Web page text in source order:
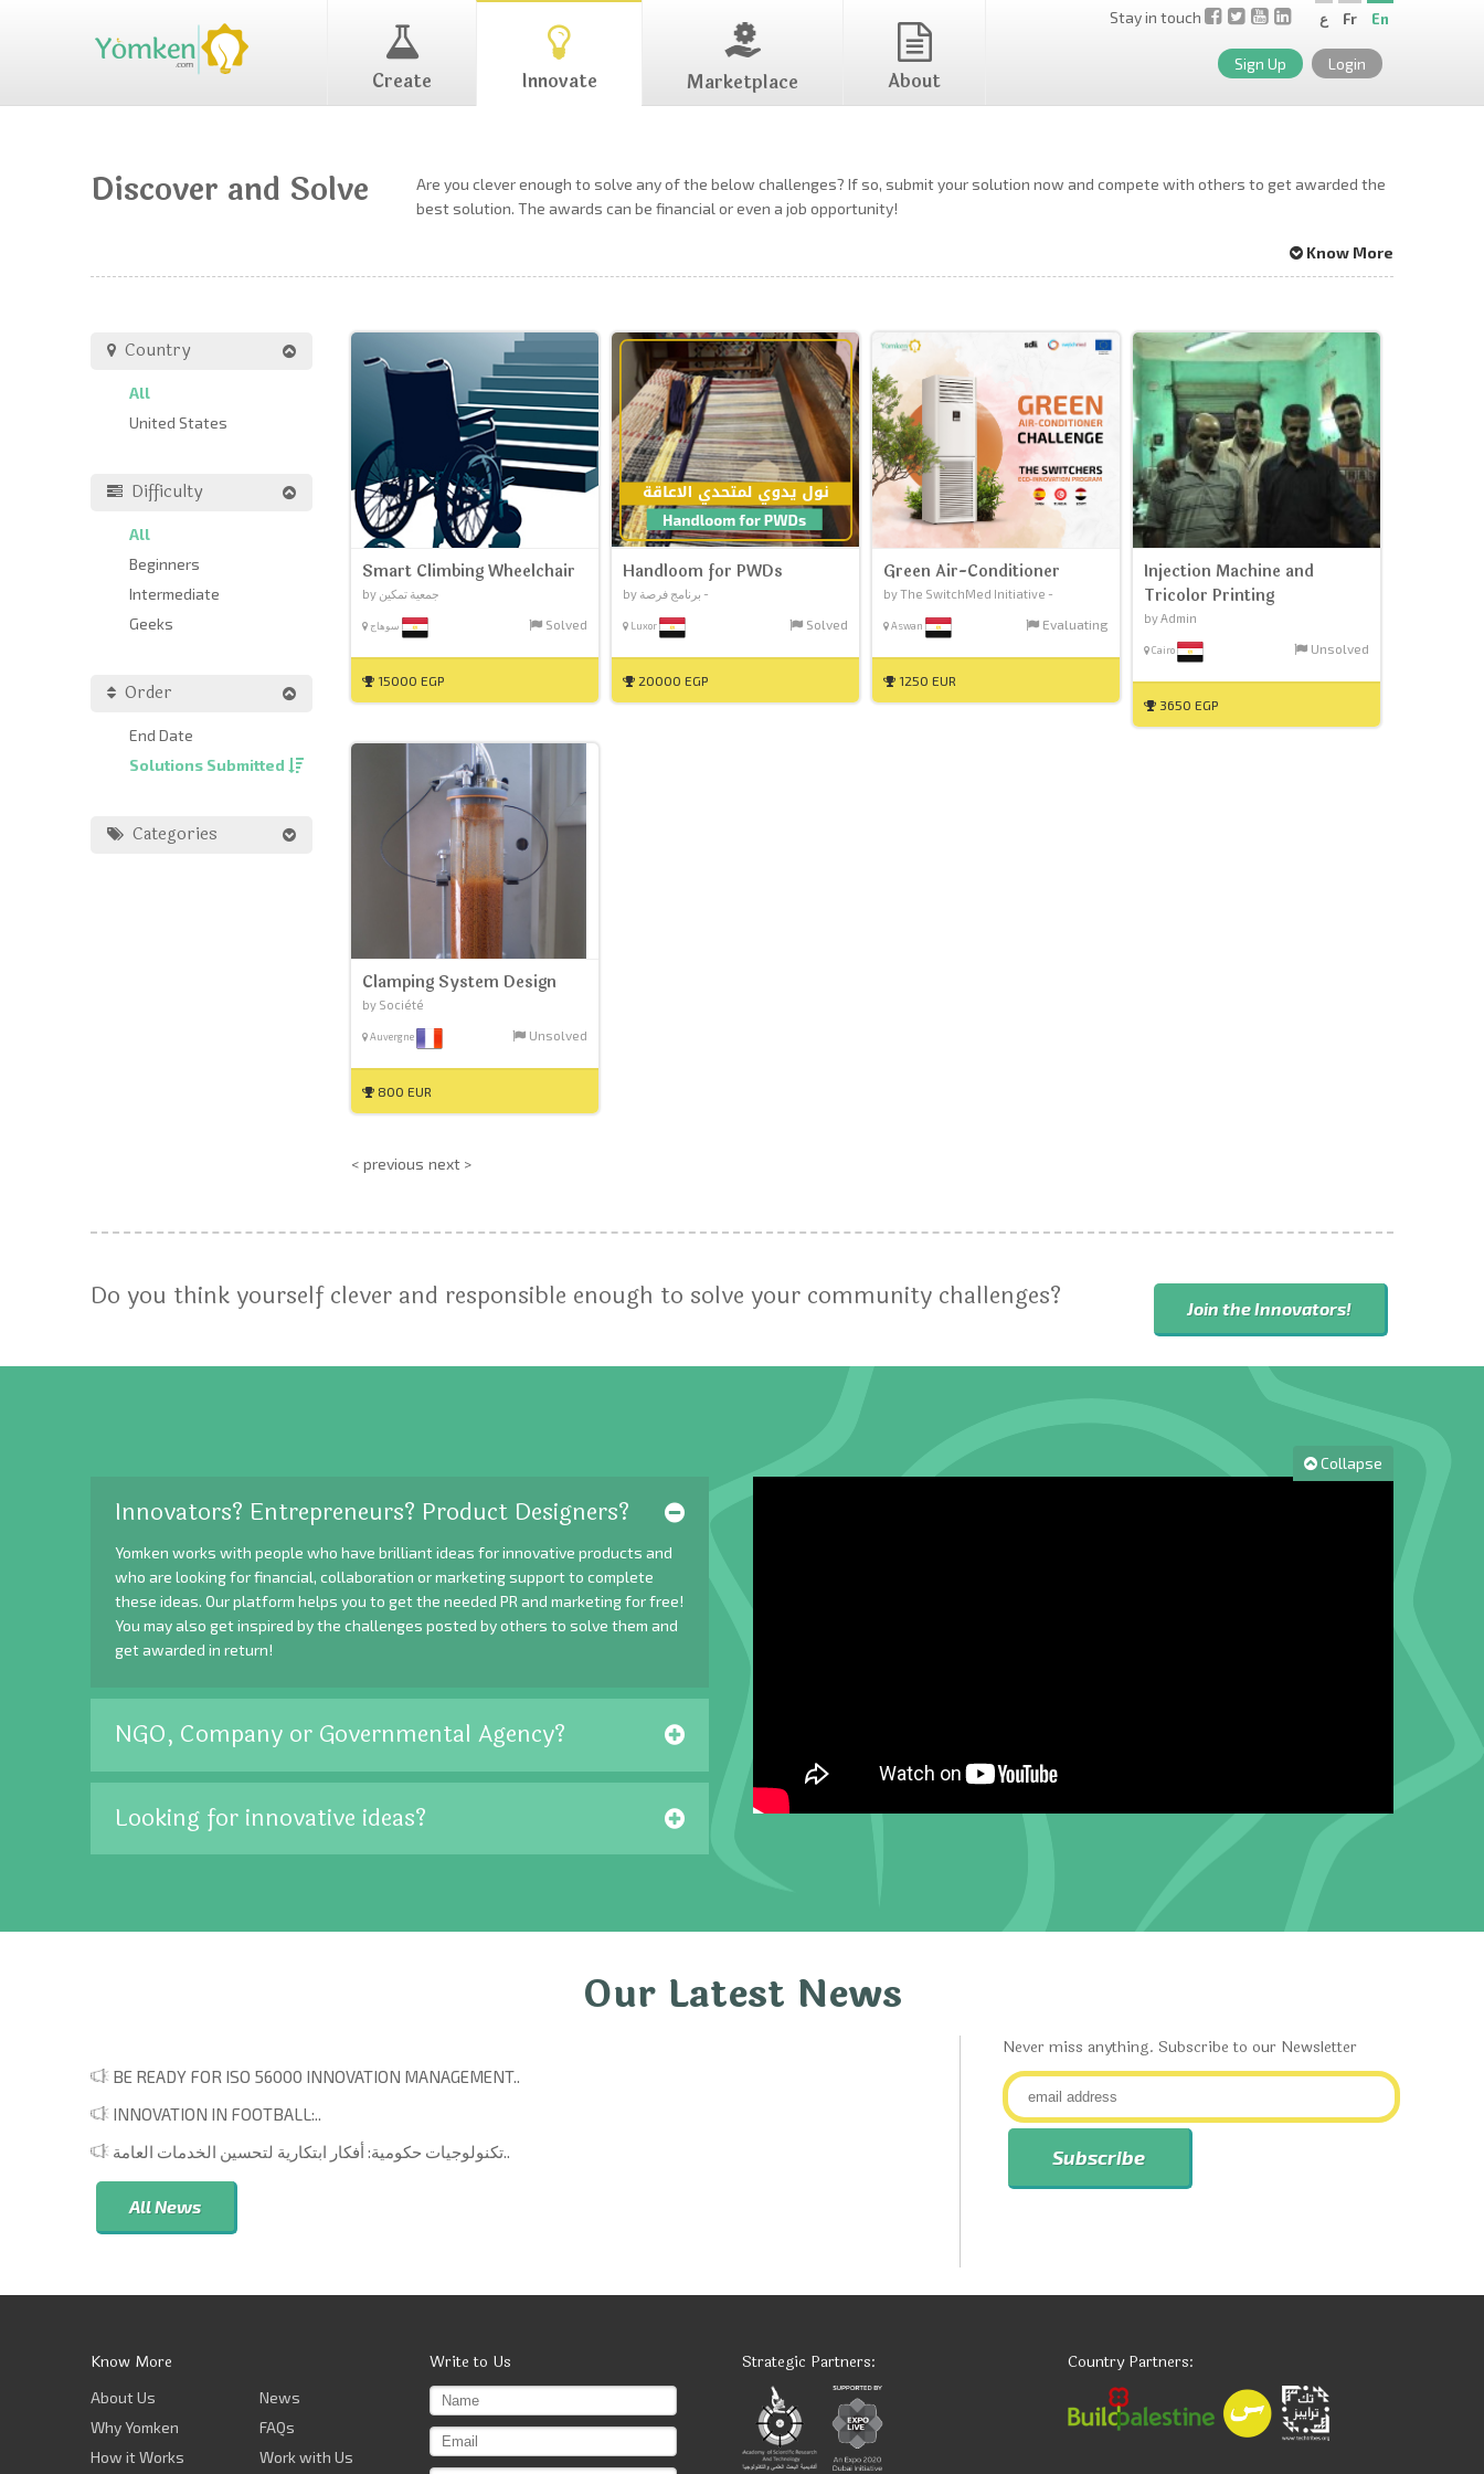
Create Innovate Marketplace About
Stay in touch En
Fr ع
Sign Up Login
Discover and Solve
Are you clever enough to solve any of the below challenges? If so, submit your solution now and compete with others to get awarded the
best solution. The awards can be financial or even a job opportunity!
Know More
Country
All
United States
Difficulty
All
Beginners
Intermediate
Geeks
Order
End Date
Solutions Submitted
Categories
Smart Climbing Wheelchair
by جمعية تمكين
Solved
15000 EGP
Handloom for PWDs
by برنامج فرصة -
Luxor Solved
20000 EGP
Green Air-Conditioner
by The SwitchMed Initiative -
Aswan Evaluating
1250 EUR
Injection Machine and
Tricolor Printing
by Admin
Cairo Unsolved
3650 EGP
Clamping System Design
by Société
Auvergne Unsolved
800 EUR
< previous next >
Do you think yourself clever and responsible enough to solve your community challenges? Join the Innovators!
Collapse
Innovators? Entrepreneurs? Product Designers?
Yomken works with people who have brilliant ideas for innovative products and
who are looking for financial, collaboration or marketing support to complete
these ideas. Our platform helps you to get the needed PR and marketing for free!
You may also get inspired by the challenges posted by others to solve them and
get awarded in return!
NGO, Company or Governmental Agency?
Looking for innovative ideas?
Our Latest News
BE READY FOR ISO 56000 INNOVATION MANAGEMENT..
INNOVATION IN FOOTBALL:..
تكنولوجيات حكومية: أفكار ابتكارية لتحسين الخدمات العامة..
All News
Never miss anything. Subscribe to our Newsletter
Know More
About Us
Why Yomken
How it Works
News
FAQs
Work with Us
Write to Us Country Partners:
Strategic Partners: